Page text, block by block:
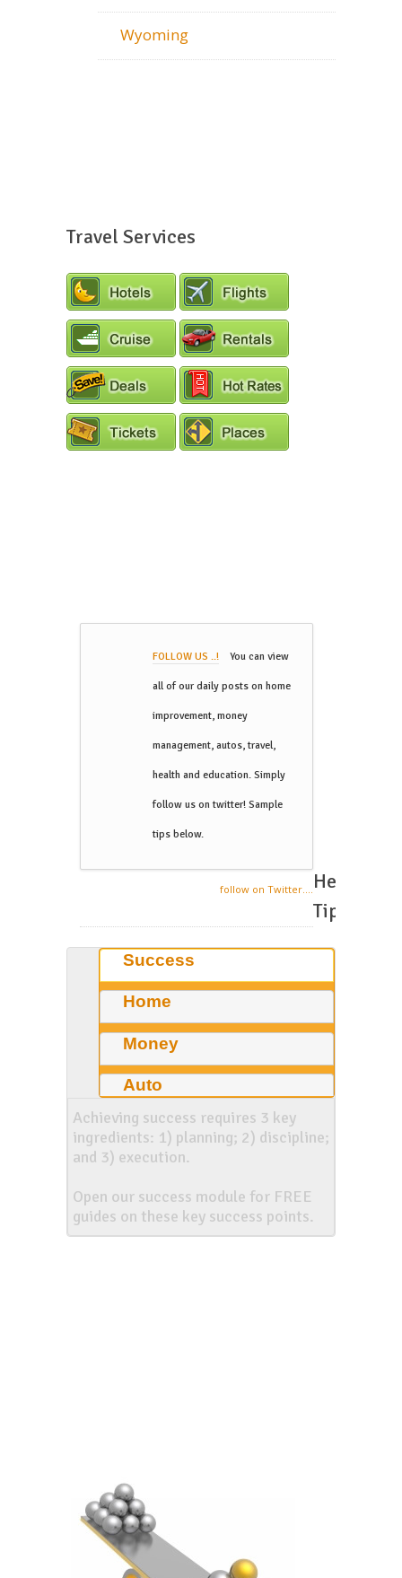
Wyoming
Travel Services
FOLLOW US ..! You can view
all of our daily posts on home
improvement, money
management, autos, travel,
health and education. Simply
follow us on twitter! Sample
tips below.
follow on Twitter....
Helpful
Tips
Success
Home
Money
Auto
Achieving success requires 3 key
ingredients: 1) planning; 2) discipline;
and 3) execution.
Open our success module for FREE
guides on these key success points.